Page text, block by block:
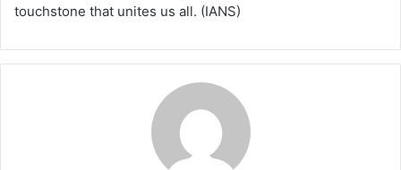
touchstone that unites us all. (IANS)